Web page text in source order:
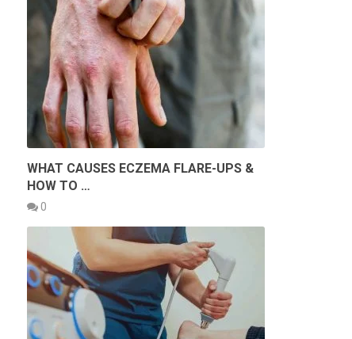
WHAT CAUSES ECZEMA FLARE-UPS &
HOW TO …
0